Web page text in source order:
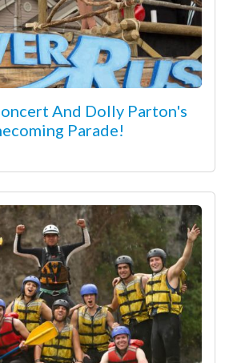
And Dolly Parton's
Parade!